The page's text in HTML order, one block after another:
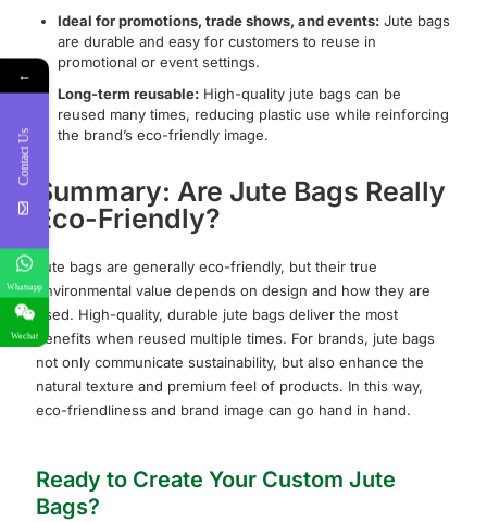
Ideal for promotions, trade shows, and events: Jute bags
are durable and easy for customers to reuse in
promotional or event settings.
Long-term reusable: High-quality jute bags can be
reused many times, reducing plastic use while reinforcing
the brand’s eco-friendly image.
Summary: Are Jute Bags Really
Eco-Friendly?
Jute bags are generally eco-friendly, but their true
environmental value depends on design and how they are
used. High-quality, durable jute bags deliver the most
benefits when reused multiple times. For brands, jute bags
not only communicate sustainability, but also enhance the
natural texture and premium feel of products. In this way,
eco-friendliness and brand image can go hand in hand.
Ready to Create Your Custom Jute
Bags?
←
Contact Us
Whatsapp
Wechat